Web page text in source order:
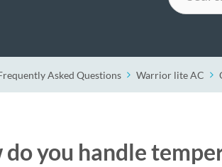
Asked Questions Warrior lite AC
do you handle